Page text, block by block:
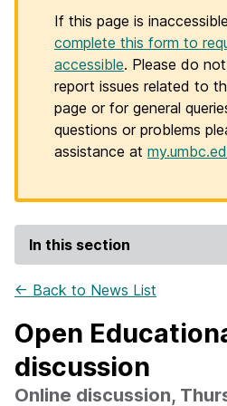
If this page is
complete this form to
accessible. Please do
report issues related to
page or for general
questions or problems
assistance at
In this section
← Back to News List
Open
discussion
Online discussion,